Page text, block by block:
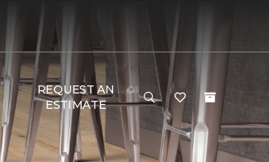
REQUEST AN
ESTIMATE